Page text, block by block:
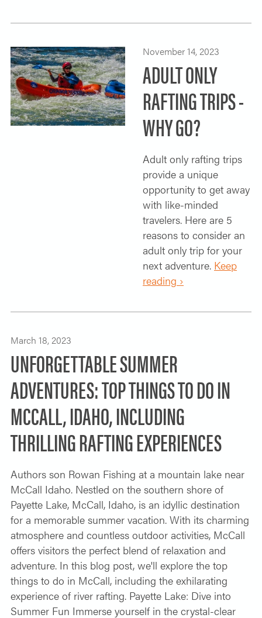
November 14, 2023
ADULT ONLY
RAFTING TRIPS -
WHY GO?
Adult only rafting trips
provide a unique
opportunity to get away
with like-minded
travelers. Here are 5
reasons to consider an
adult only trip for your
next adventure. Keep
reading ›
March 18, 2023
UNFORGETTABLE SUMMER
ADVENTURES: TOP THINGS TO DO IN
MCCALL, IDAHO, INCLUDING
THRILLING RAFTING EXPERIENCES
Authors son Rowan Fishing at a mountain lake near
McCall Idaho. Nestled on the southern shore of
Payette Lake, McCall, Idaho, is an idyllic destination
for a memorable summer vacation. With its charming
atmosphere and countless outdoor activities, McCall
offers visitors the perfect blend of relaxation and
adventure. In this blog post, we'll explore the top
things to do in McCall, including the exhilarating
experience of river rafting. Payette Lake: Dive into
Summer Fun Immerse yourself in the crystal-clear